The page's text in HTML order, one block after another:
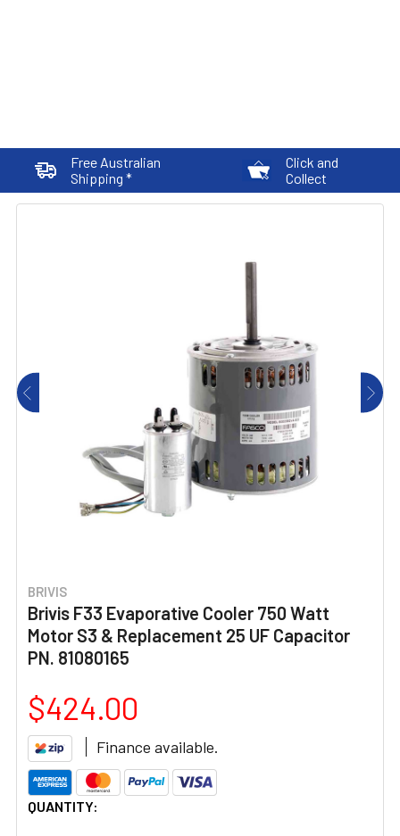
Free Australian
Shipping *
Click and
Collect
BRIVIS
Brivis F33 Evaporative Cooler 750 Watt
Motor S3 & Replacement 25 UF Capacitor
PN. 81080165
$424.00
Finance available.
CURRENT
QUANTITY: